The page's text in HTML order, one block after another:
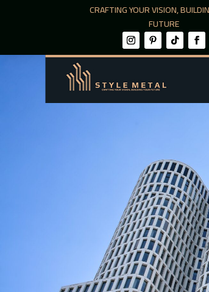
CRAFTING YOUR VISION,
FUTURE